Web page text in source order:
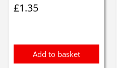
£1.35
Add to basket